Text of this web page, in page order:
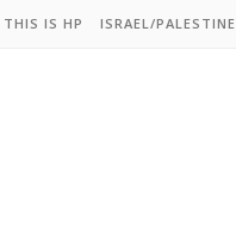
THIS IS HP ISRAEL/PALESTINE